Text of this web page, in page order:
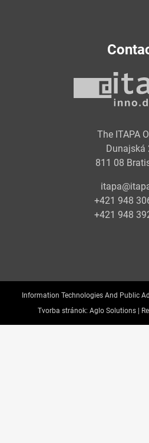
The ITAPA
Dunajská
811 08
+421 948
+421 948
Information Technologies And Public
Tvorba stránok: Aglo Solutions |